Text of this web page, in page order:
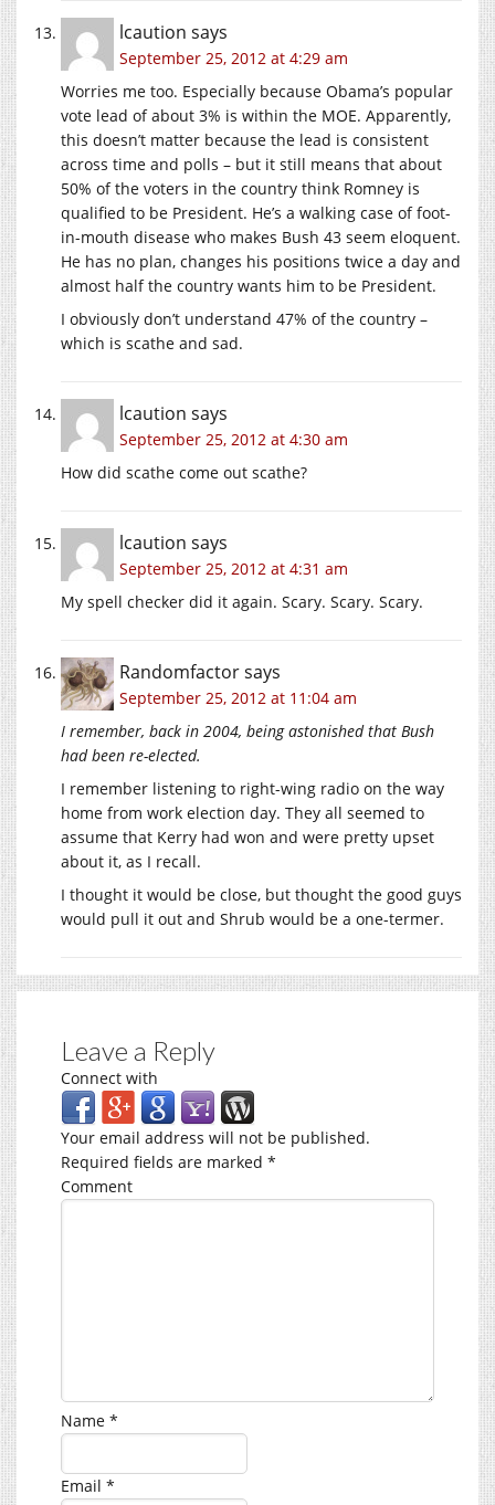
lcaution says
September 25, 2012 at 4:29 am
Worries me too. Especially because Obama’s popular
vote lead of about 3% is within the MOE. Apparently,
this doesn’t matter because the lead is consistent
across time and polls – but it still means that about
50% of the voters in the country think Romney is
qualified to be President. He’s a walking case of foot-
in-mouth disease who makes Bush 43 seem eloquent.
He has no plan, changes his positions twice a day and
almost half the country wants him to be President.
I obviously don’t understand 47% of the country –
which is scathe and sad.
lcaution says
September 25, 2012 at 4:30 am
How did scathe come out scathe?
lcaution says
September 25, 2012 at 4:31 am
My spell checker did it again. Scary. Scary. Scary.
Randomfactorsays
September 25, 2012 at 11:04 am
I remember, back in 2004, being astonished that Bush
had been re-elected.
I remember listening to right-wing radio on the way
home from work election day. They all seemed to
assume that Kerry had won and were pretty upset
about it, as I recall.
I thought it would be close, but thought the good guys
would pull it out and Shrub would be a one-termer.
Leave a Reply
Connect with
Your email address will not be published.
Required fields are marked *
Comment
Name *
Email *